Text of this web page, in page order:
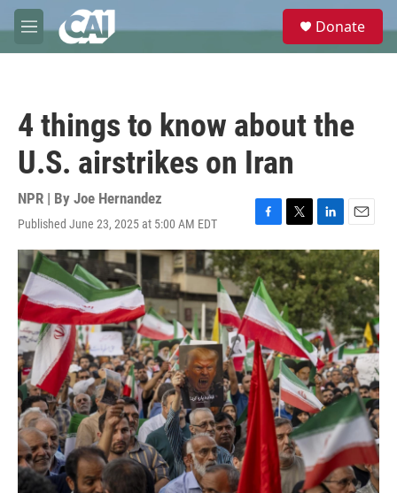
Skip to main content
M
e
e
Donate
4 things to know about the
U.S. airstrikes on Iran
NPR | By Joe Hernandez
Published June 23, 2025 at 5:00 AM EDT
F
a
c
e
b
o
o
k
T
w
i
t
t
e
r
L
i
n
k
e
d
I
n
E
m
a
i
l